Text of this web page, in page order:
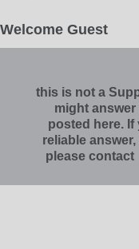
Welcome Guest
this is not a
might
posted here. If
reliable
please contact